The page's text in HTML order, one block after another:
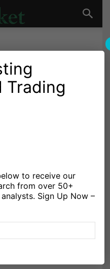
& Bonds Stocks & ETFs
Headed
2018
Linkedin
over 20% higher
that doubled Wall
Trading
to receive our
from over 50+
Sign Up Now –